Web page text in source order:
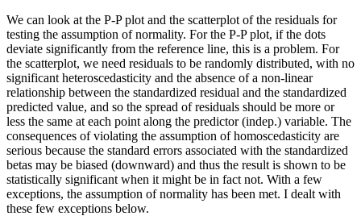
We can look at the P-P plot and the scatterplot of the residuals for
testing the assumption of normality. For the P-P plot, if the dots
deviate significantly from the reference line, this is a problem. For
the scatterplot, we need residuals to be randomly distributed, with no
significant heteroscedasticity and the absence of a non-linear
relationship between the standardized residual and the standardized
predicted value, and so the spread of residuals should be more or
less the same at each point along the predictor (indep.) variable. The
consequences of violating the assumption of homoscedasticity are
serious because the standard errors associated with the standardized
betas may be biased (downward) and thus the result is shown to be
statistically significant when it might be in fact not. With a few
exceptions, the assumption of normality has been met. I dealt with
these few exceptions below.